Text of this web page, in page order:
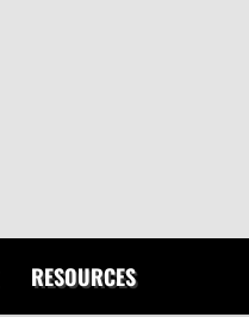
RESOURCES